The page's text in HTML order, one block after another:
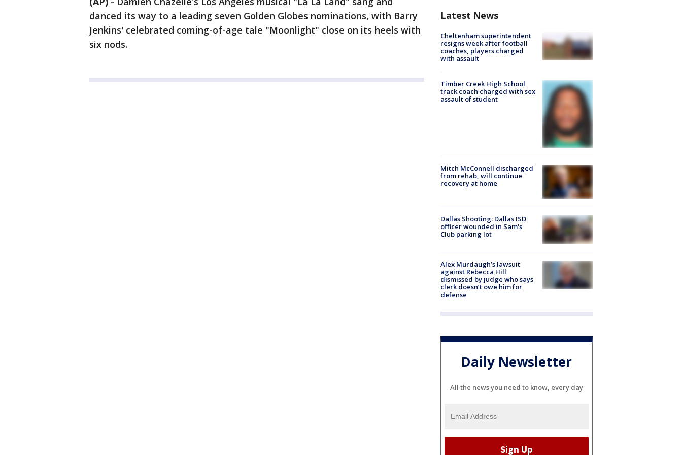
danced its way to a leading seven Golden Globes nominations, with Barry
Jenkins' celebrated coming-of-age tale "Moonlight" close on its heels with
six nods.
Latest News
Cheltenham superintendent
resigns week after football
coaches, players charged
with assault
Timber Creek High School
track coach charged with sex
assault of student
Mitch McConnell discharged
from rehab, will continue
recovery at home
Dallas Shooting: Dallas ISD
officer wounded in Sam's
Club parking lot
Alex Murdaugh’s lawsuit
against Rebecca Hill
dismissed by judge who says
clerk doesn’t owe him for
defense
Daily Newsletter
All the news you need to know, every day